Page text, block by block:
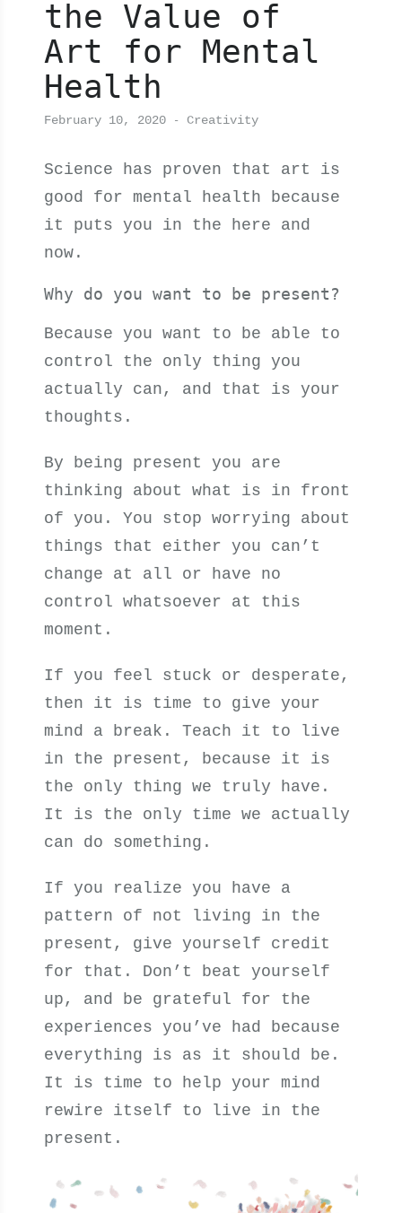
the Value of
Art for Mental
Health
February 10, 2020 Creativity
Science has proven that art is
good for mental health because
it puts you in the here and
now.
Why do you want to be present?
Because you want to be able to
control the only thing you
actually can, and that is your
thoughts.
By being present you are
thinking about what is in front
of you. You stop worrying about
things that either you can’t
change at all or have no
control whatsoever at this
moment.
If you feel stuck or desperate,
then it is time to give your
mind a break. Teach it to live
in the present, because it is
the only thing we truly have.
It is the only time we actually
can do something.
If you realize you have a
pattern of not living in the
present, give yourself credit
for that. Don’t beat yourself
up, and be grateful for the
experiences you’ve had because
everything is as it should be.
It is time to help your mind
rewire itself to live in the
present.